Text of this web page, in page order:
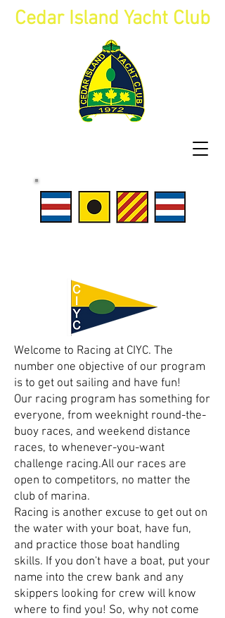
Cedar Island Yacht Club
Welcome to Racing at CIYC. The
number one objective of our program
is to get out sailing and have fun!
Our racing program has something for
everyone, from weeknight round-the-
buoy races, and weekend distance
races, to whenever-you-want
challenge racing.All our races are
open to competitors, no matter the
club of marina.
Racing is another excuse to get out on
the water with your boat, have fun,
and practice those boat handling
skills. If you don't have a boat, put your
name into the crew bank and any
skippers looking for crew will know
where to find you! So, why not come